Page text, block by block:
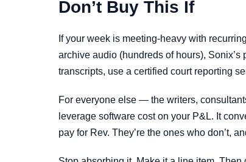
Don’t Buy This If
If your week is meeting-heavy with
archive audio (hundreds of hours),
transcripts, use a certified court reporting
For everyone else — the writers,
leverage software cost on your P&L. It
pay for Rev. They’re the ones who don’t,